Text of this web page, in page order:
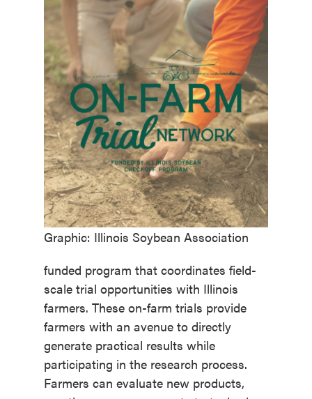
Graphic: Illinois Soybean Association
funded program that coordinates field-
scale trial opportunities with Illinois
farmers. These on-farm trials provide
farmers with an avenue to directly
generate practical results while
participating in the research process.
Farmers can evaluate new products,